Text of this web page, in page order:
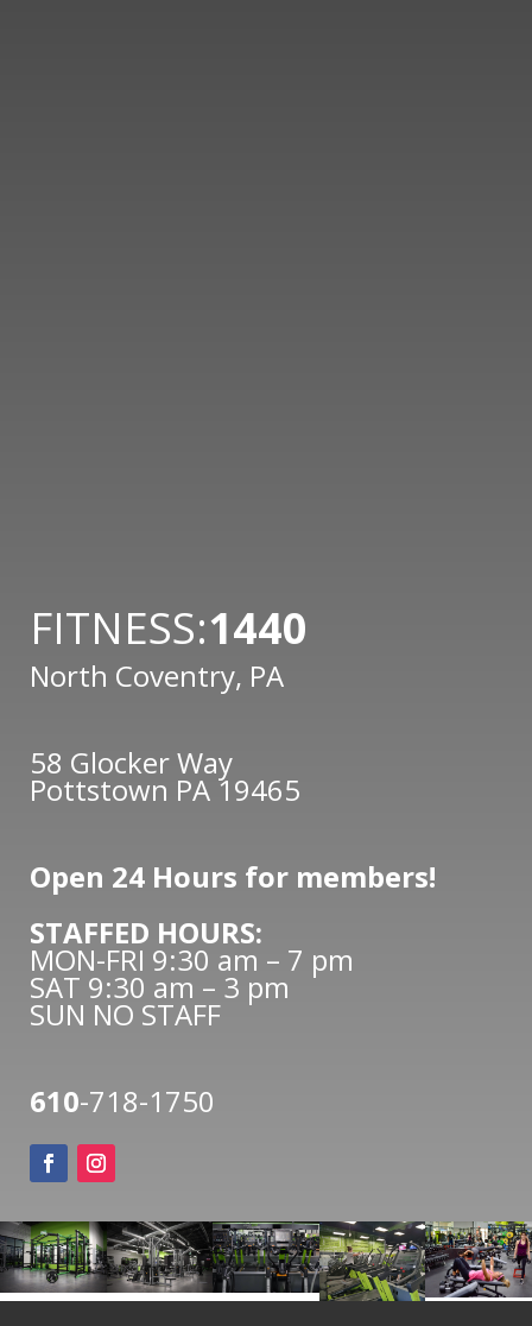
FITNESS:1440
North Coventry, PA
58 Glocker Way
Pottstown PA 19465
Open 24 Hours for members!
STAFFED HOURS:
MON-FRI 9:30 am – 7 pm
SAT 9:30 am – 3 pm
SUN NO STAFF
610-718-1750